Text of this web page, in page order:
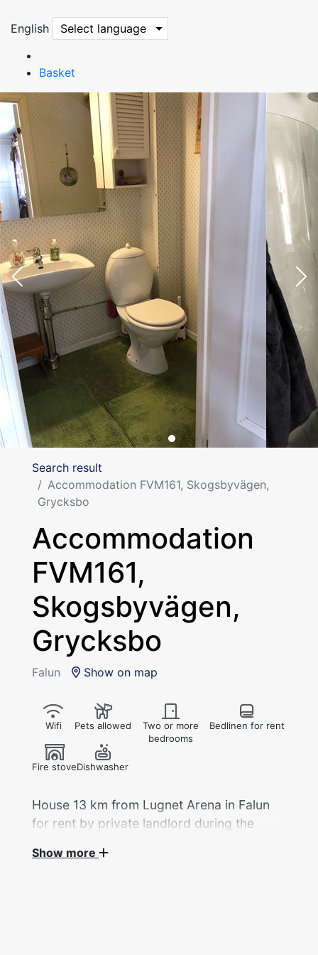
English Select language
Basket
Search result
Accommodation FVM161, Skogsbyvägen,
Grycksbo
Accommodation
FVM161,
Skogsbyvägen,
Grycksbo
Falun Show on map
Wifi Pets allowed
Two or more
bedrooms
Bedlinen for rent
Fire stoveDishwasher
House 13 km from Lugnet Arena in Falun
for rent by private landlord during the
Show more